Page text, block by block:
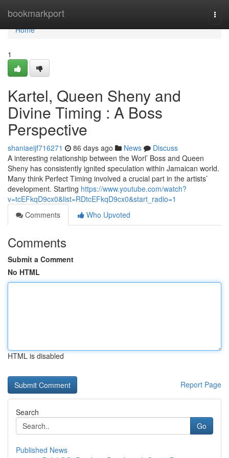
bookmarkport
Home
Home
1
Kartel, Queen Sheny and
Divine Timing : A Boss
Perspective
shaniaeijf716271 86 days ago News
Discuss
A interesting relationship between the Worl’ Boss and Queen
Sheny has consistently ignited speculation within Jamaican world.
Many think Perfect Timing involved a crucial part in the artists’
development. Starting https://www.youtube.com/watch?
v=tcEFkqD9cx0&list=RDtcEFkqD9cx0&start_radio=1
Comments
Who Upvoted
Comments
Submit a Comment
No HTML
HTML is disabled
Report Page
Search
Go
Published News